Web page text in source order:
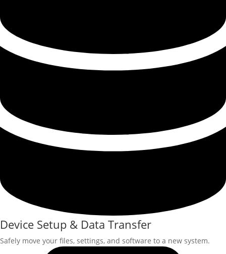
Device Setup & Data Transfer
Safely move your files, settings, and software to a new system.